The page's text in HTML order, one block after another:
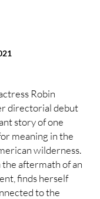
Robin
directorial debut
story of one
meaning in the
wilderness.
aftermath of an
finds herself
to the